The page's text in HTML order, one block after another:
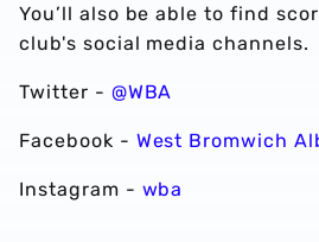
You’ll also be able to find
club's social media channels.
Twitter - @WBA
Facebook - West Bromwich
Instagram - wba